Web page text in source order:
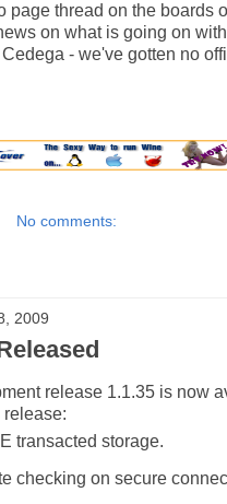
page thread on the boards
on what is going on
- we've gotten no
No comments:
2009
release 1.1.35 is now
transacted storage.
checking on secure